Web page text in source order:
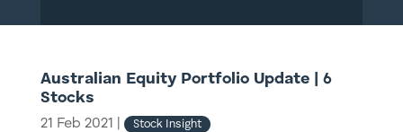
Australian Equity Portfolio Update | 6
Stocks
21 Feb 2021 Stock Insight